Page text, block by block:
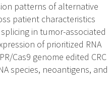
patterns of alternative
patient characteristics
in tumor-associated
of prioritized RNA
Cas9 genome edited CRC
species, neoantigens, and